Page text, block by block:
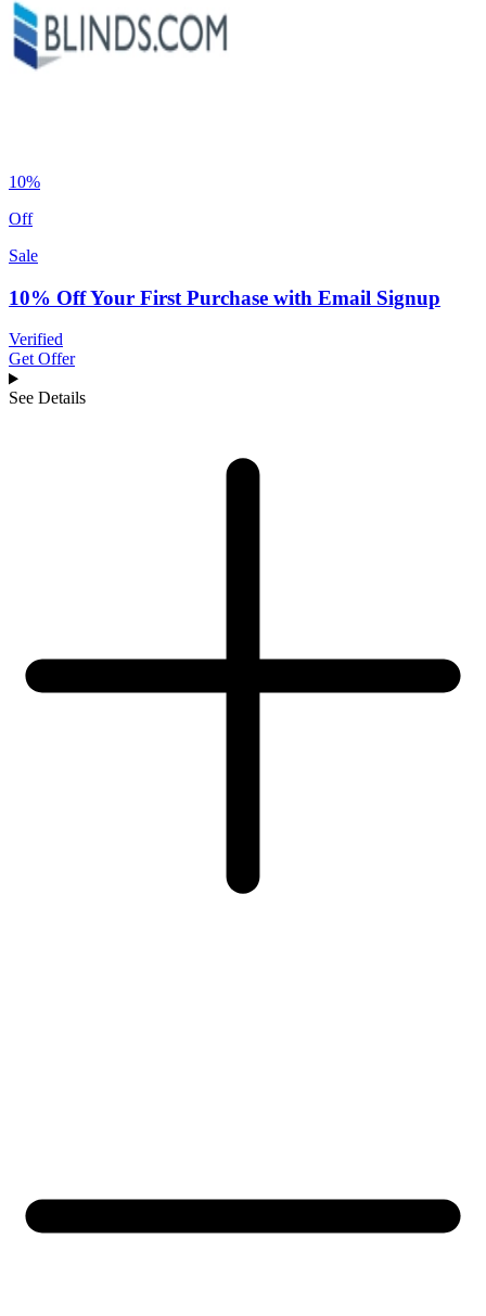
10%
Off
Sale
10% Off Your First Purchase with Email Signup
Verified
Get Offer
See Details